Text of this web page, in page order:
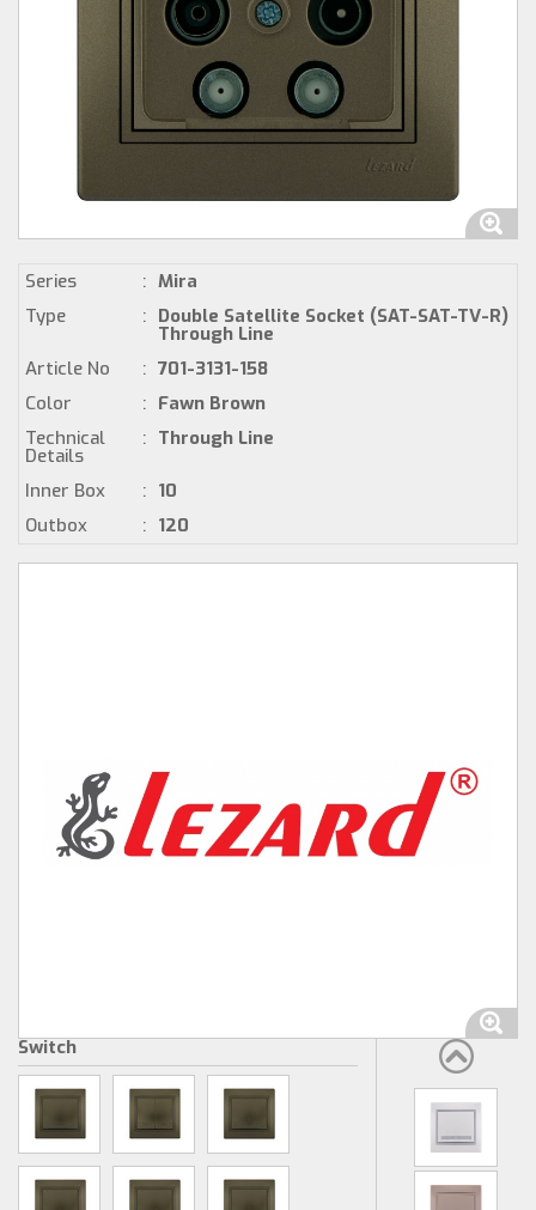
Series : Mira
Type
: Double Satellite Socket (SAT-SAT-TV-R)
Through Line
Article No
: 701-3131-158
Color
: Fawn Brown
Technical
Details
: Through Line
Inner Box : 10
Outbox
: 120
Switch